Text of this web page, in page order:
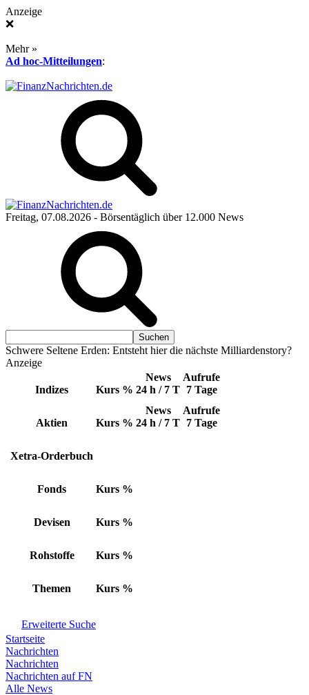
Anzeige
❌
Mehr »
Ad hoc-Mitteilungen:
Freitag, 07.08.2026 - Börsentäglich über 12.000 News
Schwere Seltene Erden: Entsteht hier die nächste Milliardenstory?
Anzeige
Indizes Kurs %
News
24 h / 7 T
Aufrufe
7 Tage
Aktien Kurs %
News
24 h / 7 T
Aufrufe
7 Tage
Xetra-Orderbuch
Fonds Kurs %
Devisen Kurs %
Rohstoffe Kurs %
Themen Kurs %
Erweiterte Suche
Startseite
Nachrichten
Nachrichten
Nachrichten auf FN
Alle News